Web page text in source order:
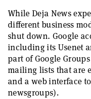
While Deja News
different business
shut down. Google
including its Usenet
part of Google
mailing lists that are
and a web interface
newsgroups).